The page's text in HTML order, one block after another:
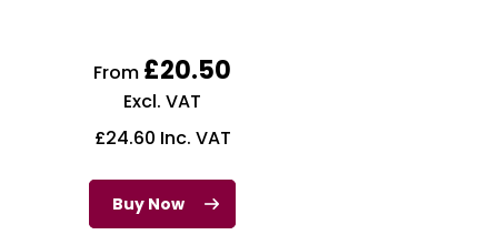
From £20.50
Excl. VAT
£24.60 Inc. VAT
Buy Now